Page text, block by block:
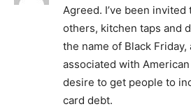
Agreed. I’ve been
others, kitchen taps and
the name of Black Friday,
associated with
desire to get people to
card debt.